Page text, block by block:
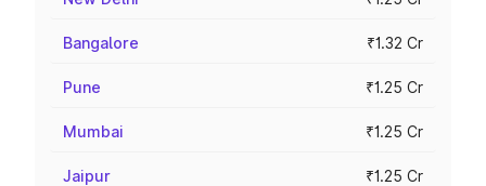
Bangalore ₹1.32 Cr
Pune ₹1.25 Cr
Mumbai ₹1.25 Cr
Jaipur ₹1.25 Cr